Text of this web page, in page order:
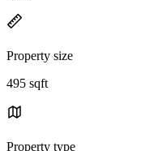
Property size
495 sqft
Property type